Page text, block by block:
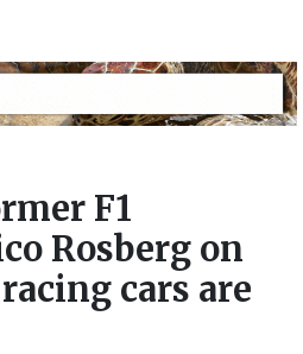
F1
Rosberg on
cars are